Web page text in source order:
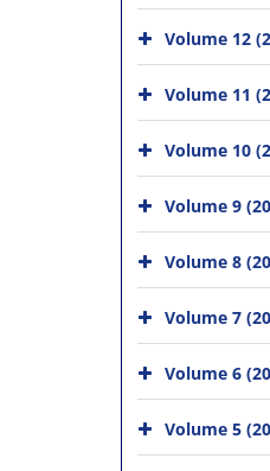
Volume 12
Volume 11
Volume 10
Volume 9
Volume 8
Volume 7
Volume 6
Volume 5